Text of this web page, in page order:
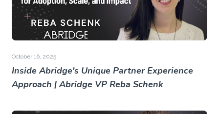
October 16, 2025
Inside Abridge's Unique Partner Experience
Approach | Abridge VP Reba Schenk